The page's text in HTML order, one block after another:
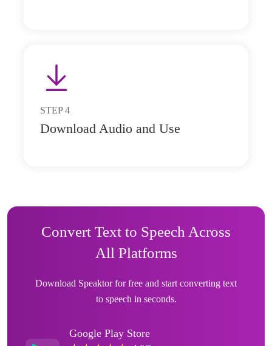
STEP 4
Download Audio and Use
Convert Text to Speech Across
All Platforms
Download Speaktor for free and start converting text
to speech in seconds.
Google Play Store